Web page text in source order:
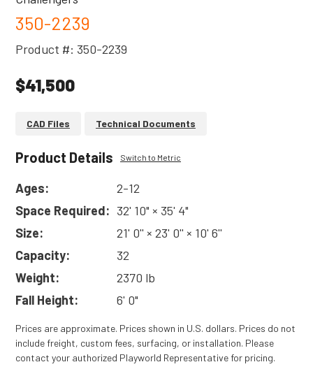
350-2239
Product #: 350-2239
$41,500
CAD Files Technical Documents
Product Details Switch to Metric
Ages:
2-12
Space Required: 32' 10" × 35' 4"
Size:
21' 0'' × 23' 0'' × 10' 6''
Capacity:
32
Weight:
2370 lb
Fall Height:
6' 0"
Prices are approximate. Prices shown in U.S. dollars. Prices do not
include freight, custom fees, surfacing, or installation. Please
contact your authorized Playworld Representative for pricing.